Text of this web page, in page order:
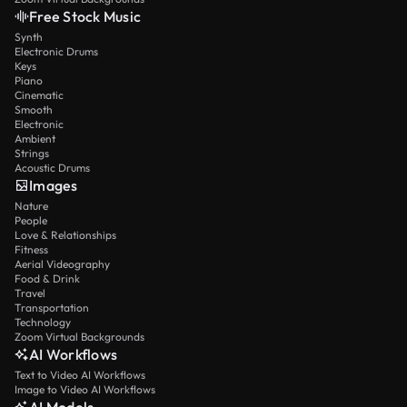
Free Stock Music
Synth
Electronic Drums
Keys
Piano
Cinematic
Smooth
Electronic
Ambient
Strings
Acoustic Drums
Images
Nature
People
Love & Relationships
Fitness
Aerial Videography
Food & Drink
Travel
Transportation
Technology
Zoom Virtual Backgrounds
AI Workflows
Text to Video AI Workflows
Image to Video AI Workflows